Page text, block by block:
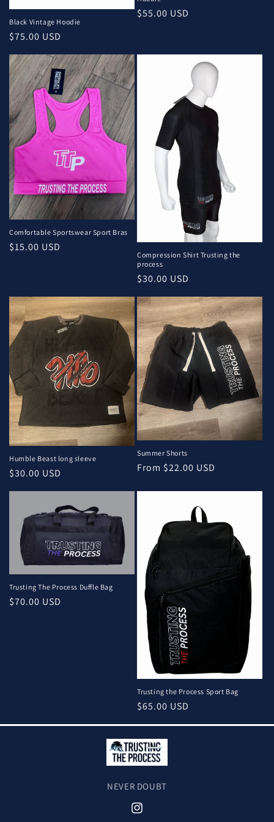
o
n
:
Black Vintage Hoodie
Regular
$75.00 USD
Regular
$55.00 USD
Comfortable Sportswear Sport Bras
Regular
$15.00 USD
Compression Shirt Trusting the
process
Regular
$30.00 USD
Humble Beast long sleeve
Regular
$30.00 USD
Summer Shorts
Regular
From $22.00 USD
Trusting The Process Duffle Bag
Regular
$70.00 USD
Trusting the Process Sport Bag
Regular
$65.00 USD
NEVER DOUBT
Instagram